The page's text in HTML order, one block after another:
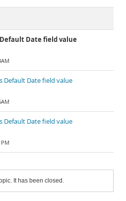
Date field value
Default Date field value
Default Date field value
It has been closed.